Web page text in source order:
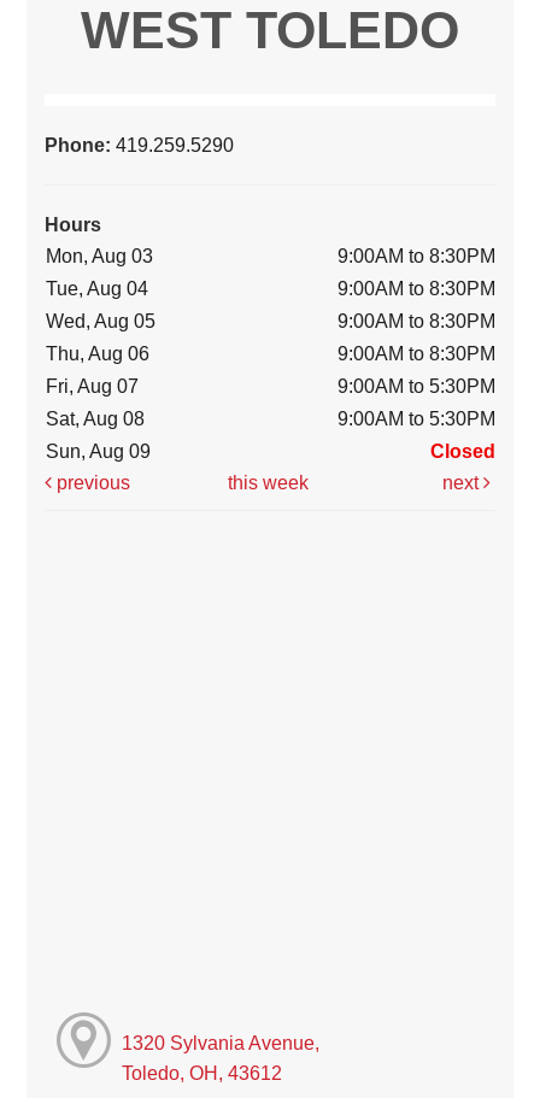
WEST TOLEDO
Phone:419.259.5290
Hours
Mon, Aug 03
9:00AM to 8:30PM
Tue, Aug 04
9:00AM to 8:30PM
Wed, Aug 05
9:00AM to 8:30PM
Thu, Aug 06
9:00AM to 8:30PM
Fri, Aug 07
9:00AM to 5:30PM
Sat, Aug 08
9:00AM to 5:30PM
Sun, Aug 09
Closed
previous
this week next
1320 Sylvania Avenue,
Toledo, OH, 43612